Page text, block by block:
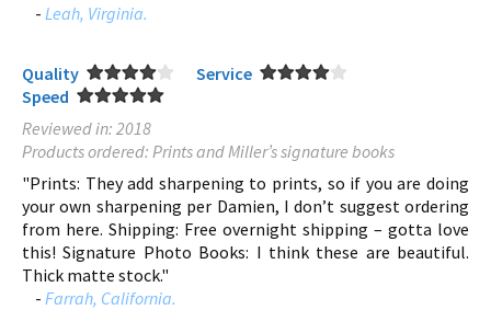
- Leah, Virginia.
Quality
Service
Speed
Reviewed in: 2018
Products ordered: Prints and Miller’s signature books
"Prints: They add sharpening to prints, so if you are doing
your own sharpening per Damien, I don’t suggest ordering
from here. Shipping: Free overnight shipping – gotta love
this! Signature Photo Books: I think these are beautiful.
Thick matte stock."
- Farrah, California.